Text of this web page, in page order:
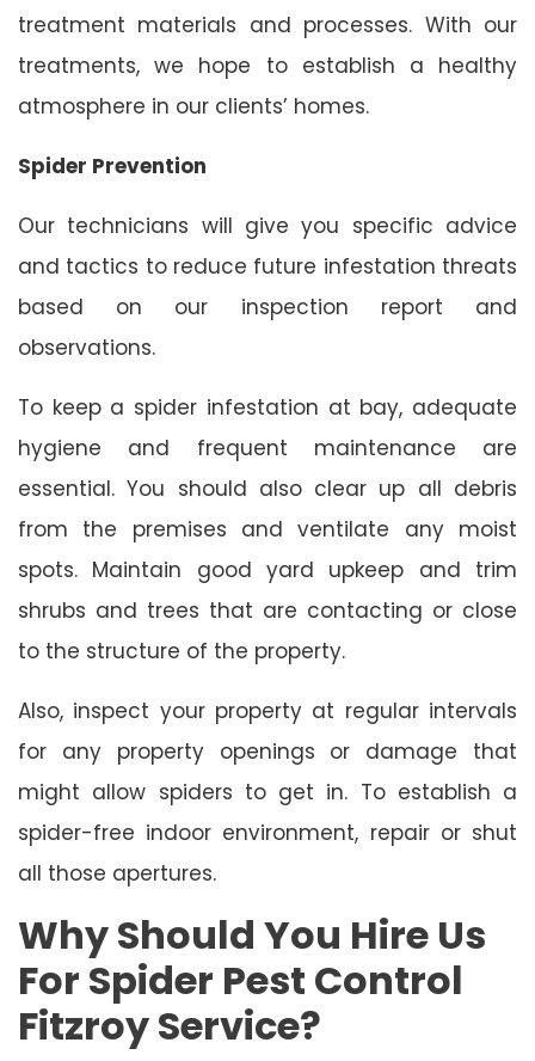
treatment materials and processes. With our
treatments, we hope to establish a healthy
atmosphere in our clients’ homes.
Spider Prevention
Our technicians will give you specific advice
and tactics to reduce future infestation threats
based on our inspection report and
observations.
To keep a spider infestation at bay, adequate
hygiene and frequent maintenance are
essential. You should also clear up all debris
from the premises and ventilate any moist
spots. Maintain good yard upkeep and trim
shrubs and trees that are contacting or close
to the structure of the property.
Also, inspect your property at regular intervals
for any property openings or damage that
might allow spiders to get in. To establish a
spider-free indoor environment, repair or shut
all those apertures.
Why Should You Hire Us
For Spider Pest Control
Fitzroy Service?